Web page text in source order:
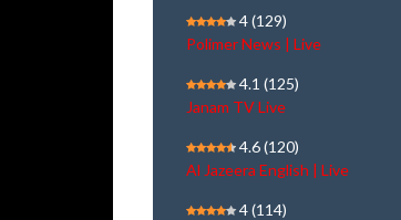
4(129)
Polimer News | Live
4.1 (125)
Janam TV Live
4.6(120)
Al Jazeera English | Live
4(114)